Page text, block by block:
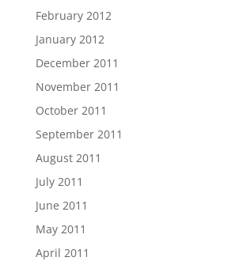
February 2012
January 2012
December 2011
November 2011
October 2011
September 2011
August 2011
July 2011
June 2011
May 2011
April 2011